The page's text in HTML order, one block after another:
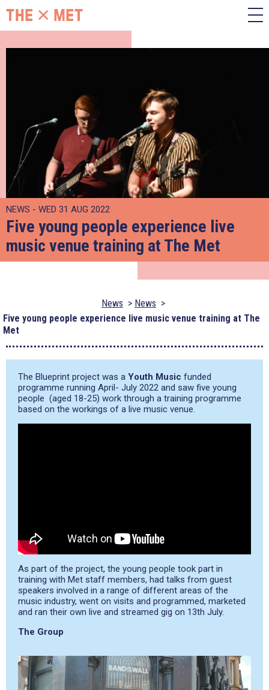
NEWS - WED 31 AUG 2022
Five young people experience live
music venue training at The Met
News
News
Five young people experience live music venue training at The
Met
The Blueprint project was a Youth Music funded
programme running April- July 2022 and saw five young
people (aged 18-25) work through a training programme
based on the workings of a live music venue.
As part of the project, the young people took part in
training with Met staff members, had talks from guest
speakers involved in a range of different areas of the
music industry, went on visits and programmed, marketed
and ran their own live and streamed gig on 13th July.
The Group